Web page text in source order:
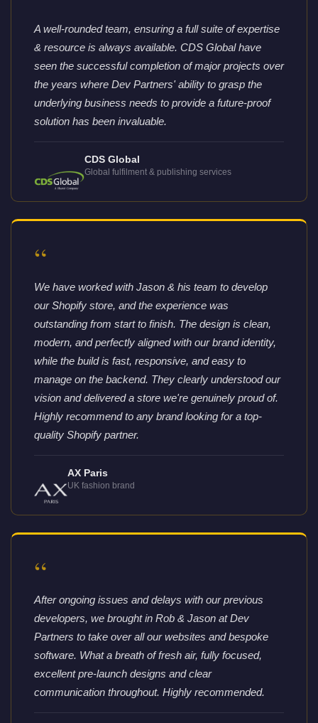
A well-rounded team, ensuring a full suite of expertise
& resource is always available. CDS Global have
seen the successful completion of major projects over
the years where Dev Partners' ability to grasp the
underlying business needs to provide a future-proof
solution has been invaluable.
CDS Global
Global fulfilment & publishing services
“
We have worked with Jason & his team to develop
our Shopify store, and the experience was
outstanding from start to finish. The design is clean,
modern, and perfectly aligned with our brand identity,
while the build is fast, responsive, and easy to
manage on the backend. They clearly understood our
vision and delivered a store we're genuinely proud of.
Highly recommend to any brand looking for a top-
quality Shopify partner.
AX Paris
UK fashion brand
“
After ongoing issues and delays with our previous
developers, we brought in Rob & Jason at Dev
Partners to take over all our websites and bespoke
software. What a breath of fresh air, fully focused,
excellent pre-launch designs and clear
communication throughout. Highly recommended.